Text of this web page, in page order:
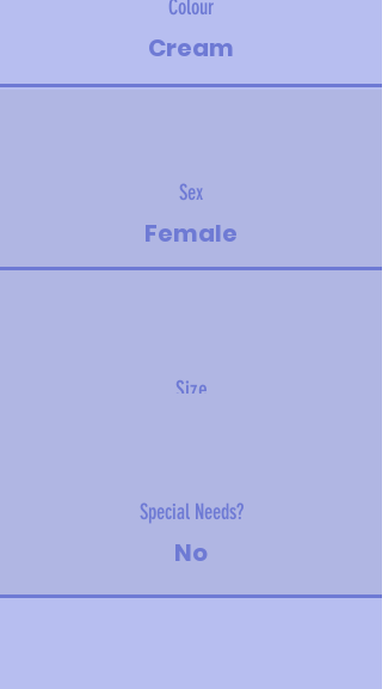
Colour
Cream
Sex
Female
Size
Special Needs?
No